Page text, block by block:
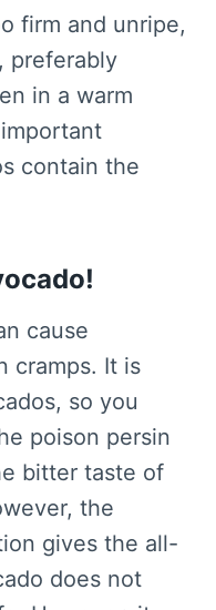
firm and unripe,
preferably
in a warm
contain the
cause
cramps. It is
so you
poison persin
bitter taste of
the
gives the all-
does not